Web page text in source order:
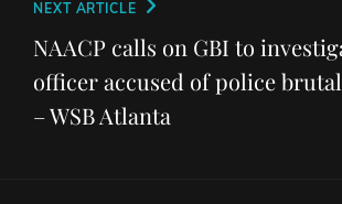
Next
Post
NEXT ARTICLE
NAACP calls on GBI to
officer accused of police
– WSB Atlanta